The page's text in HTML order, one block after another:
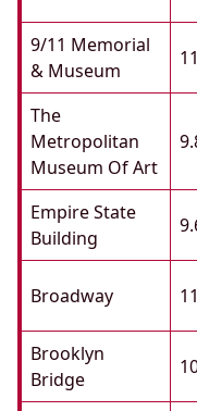
9/11 Memorial
& Museum
The
Metropolitan
Museum Of Art
Empire State
Building
Broadway
Brooklyn
Bridge